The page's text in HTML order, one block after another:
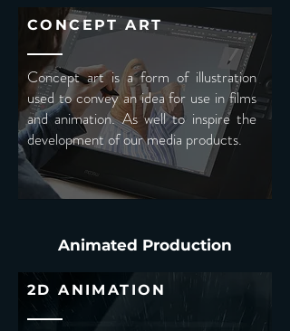
CONCEPT ART
Concept art is a form of illustration
used to convey an idea for use in films
and animation. As well to inspire the
development of our media products.
Animated Production
2D ANIMATION